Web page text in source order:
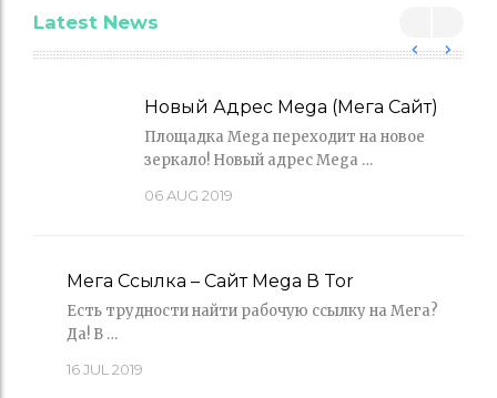
Latest News
Новый Адрес Mega (Мега Сайт)
Площадка Mega переходит на новое
зеркало! Новый адрес Mega …
06 AUG 2019
Мега Ссылка – Сайт Mega В Tor
Есть трудности найти рабочую ссылку на Мега?
Да! В …
16JUL 2019